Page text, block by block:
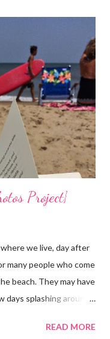
(I am doubtful but one
:: Petals
Project}
we live, day after
many people who come
beach. They may have
splashing around
I can zip down the
READ MORE